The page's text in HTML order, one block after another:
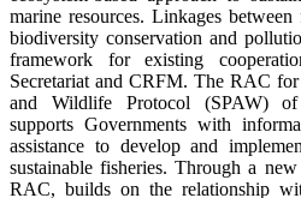
marine resources. Linkages
biodiversity conservation and
framework for existing
Secretariat and CRFM. The RAC
and Wildlife Protocol (SPAW) of
supports Governments with
assistance to develop and
sustainable fisheries. Through a
RAC, builds on the relationship